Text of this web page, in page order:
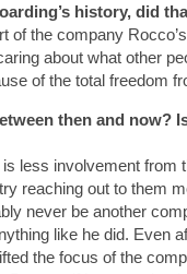
history, did
of the company
about what other
of the total freedom
then and now?
less involvement from
reaching out to them
never be another
like he did. Even
the focus of the